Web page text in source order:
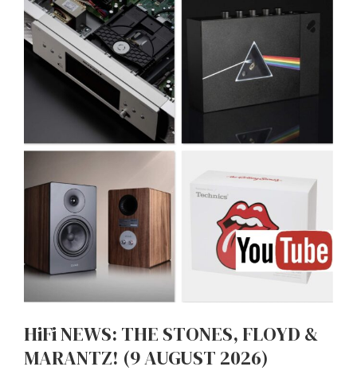
HiFi NEWS: THE STONES, FLOYD &
MARANTZ! (9 AUGUST 2026)